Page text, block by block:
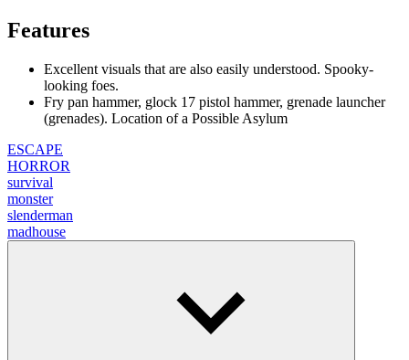
Features
Excellent visuals that are also easily understood. Spooky-
looking foes.
Fry pan hammer, glock 17 pistol hammer, grenade launcher
(grenades). Location of a Possible Asylum
ESCAPE
HORROR
survival
monster
slenderman
madhouse